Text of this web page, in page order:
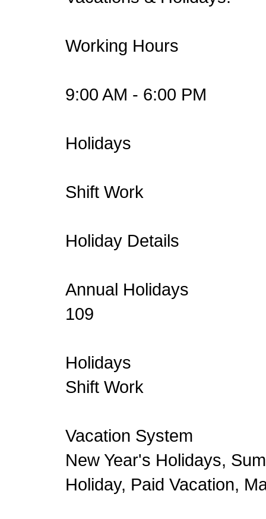
Working Hours
9:00 AM - 6:00 PM
Holidays
Shift Work
Holiday Details
Annual Holidays
109
Holidays
Shift Work
Vacation System
New Year's Holidays,
Holiday, Paid Vacation,